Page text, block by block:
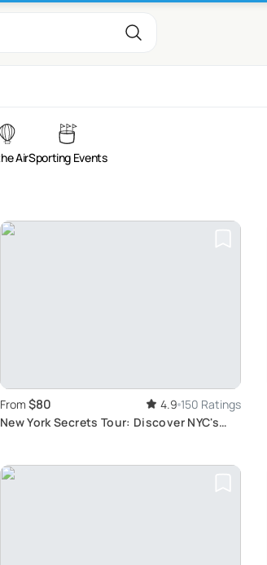
AirSporting Events
From $80 4.9 150 Ratings
New York Secrets Tour: Discover NYC's